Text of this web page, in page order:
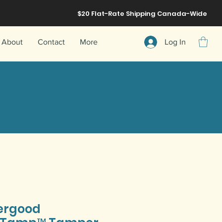
$20 Flat-Rate Shipping Canada-Wide
About Contact More Log In